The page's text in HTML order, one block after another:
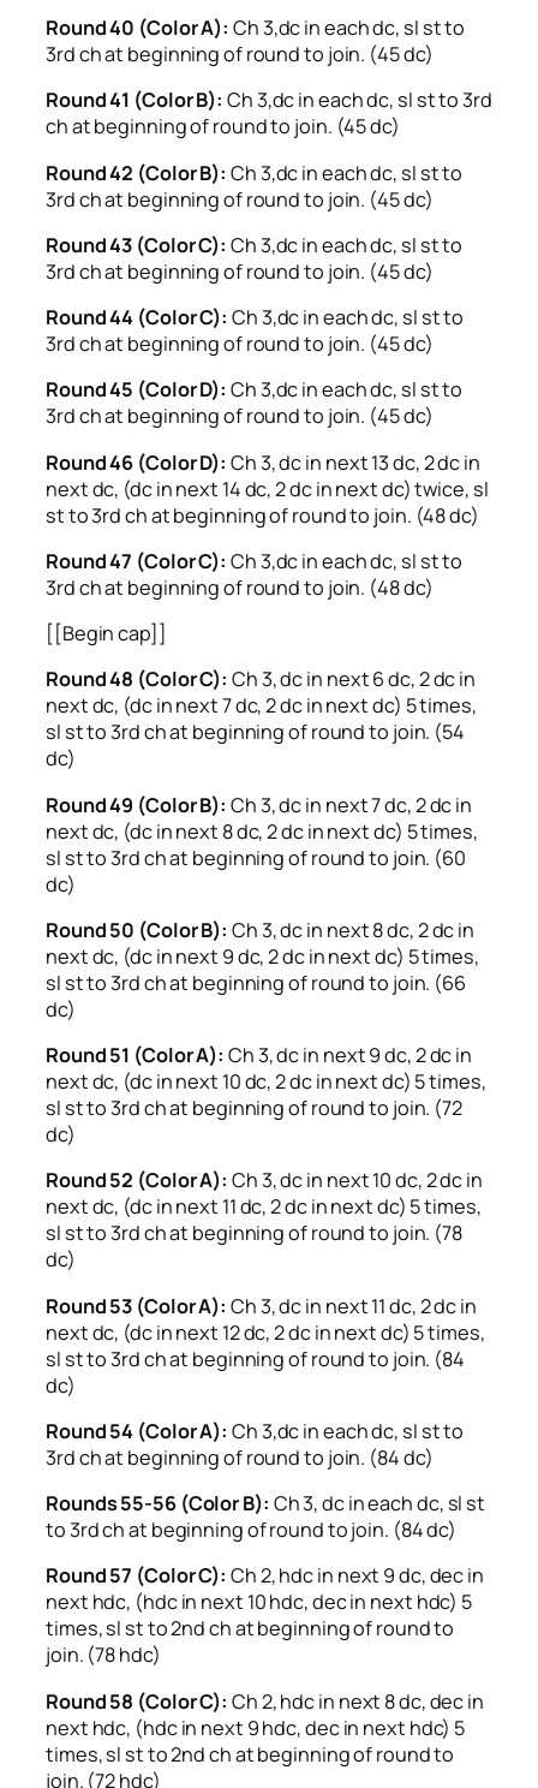
Round 40 (Color A): Ch 3,dc in each dc, sl st to
3rd ch at beginning of round to join. (45 dc)
Round 41 (Color B): Ch 3,dc in each dc, sl st to 3rd
ch at beginning of round to join. (45 dc)
Round 42 (Color B): Ch 3,dc in each dc, sl st to
3rd ch at beginning of round to join. (45 dc)
Round 43 (Color C): Ch 3,dc in each dc, sl st to
3rd ch at beginning of round to join. (45 dc)
Round 44 (Color C): Ch 3,dc in each dc, sl st to
3rd ch at beginning of round to join. (45 dc)
Round 45 (Color D): Ch 3,dc in each dc, sl st to
3rd ch at beginning of round to join. (45 dc)
Round 46 (Color D): Ch 3, dc in next 13 dc, 2 dc in
next dc, (dc in next 14 dc, 2 dc in next dc) twice, sl
st to 3rd ch at beginning of round to join. (48 dc)
Round 47 (Color C): Ch 3,dc in each dc, sl st to
3rd ch at beginning of round to join. (48 dc)
[[Begin cap]]
Round 48 (Color C): Ch 3, dc in next 6 dc, 2 dc in
next dc, (dc in next 7 dc, 2 dc in next dc) 5 times,
sl st to 3rd ch at beginning of round to join. (54
dc)
Round 49 (Color B): Ch 3, dc in next 7 dc, 2 dc in
next dc, (dc in next 8 dc, 2 dc in next dc) 5 times,
sl st to 3rd ch at beginning of round to join. (60
dc)
Round 50 (Color B): Ch 3, dc in next 8 dc, 2 dc in
next dc, (dc in next 9 dc, 2 dc in next dc) 5 times,
sl st to 3rd ch at beginning of round to join. (66
dc)
Round 51 (Color A): Ch 3, dc in next 9 dc, 2 dc in
next dc, (dc in next 10 dc, 2 dc in next dc) 5 times,
sl st to 3rd ch at beginning of round to join. (72
dc)
Round 52 (Color A): Ch 3, dc in next 10 dc, 2 dc in
next dc, (dc in next 11 dc, 2 dc in next dc) 5 times,
sl st to 3rd ch at beginning of round to join. (78
dc)
Round 53 (Color A): Ch 3, dc in next 11 dc, 2 dc in
next dc, (dc in next 12 dc, 2 dc in next dc) 5 times,
sl st to 3rd ch at beginning of round to join. (84
dc)
Round 54 (Color A): Ch 3,dc in each dc, sl st to
3rd ch at beginning of round to join. (84 dc)
Rounds 55-56 (Color B): Ch 3, dc in each dc, sl st
to 3rd ch at beginning of round to join. (84 dc)
Round 57 (Color C): Ch 2, hdc in next 9 dc, dec in
next hdc, (hdc in next 10 hdc, dec in next hdc) 5
times, sl st to 2nd ch at beginning of round to
join. (78 hdc)
Round 58 (Color C): Ch 2, hdc in next 8 dc, dec in
next hdc, (hdc in next 9 hdc, dec in next hdc) 5
times, sl st to 2nd ch at beginning of round to
join. (72 hdc)